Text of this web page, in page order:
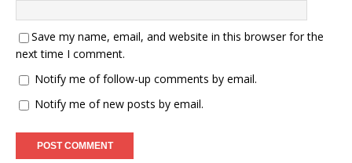
Save my name, email, and website in this browser for the
next time I comment.
Notify me of follow-up comments by email.
Notify me of new posts by email.